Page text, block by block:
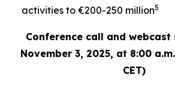
activities to €200-250 million5
Conference call and
November 3, 2025, at 8:00
CET)